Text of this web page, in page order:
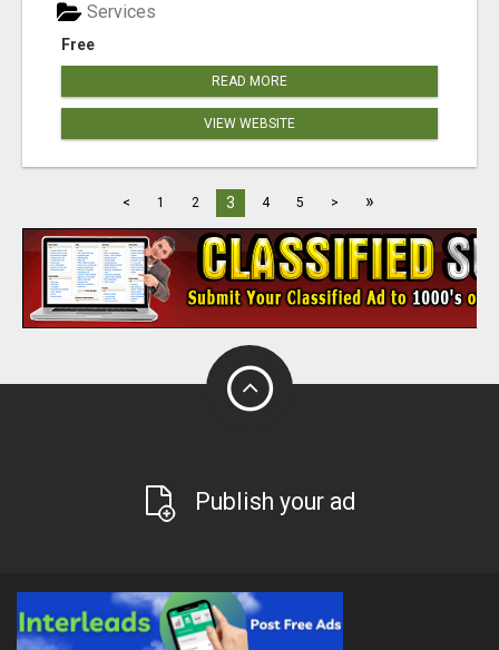
Free
Services
READ MORE
VIEW WEBSITE
< 1 2 3 4 5 > »
Publish your ad